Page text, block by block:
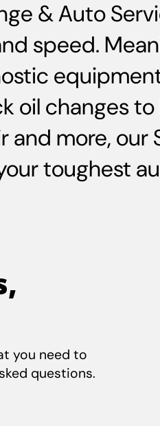
& Auto
speed.
oil changes
and more,
toughest
you need to
questions.